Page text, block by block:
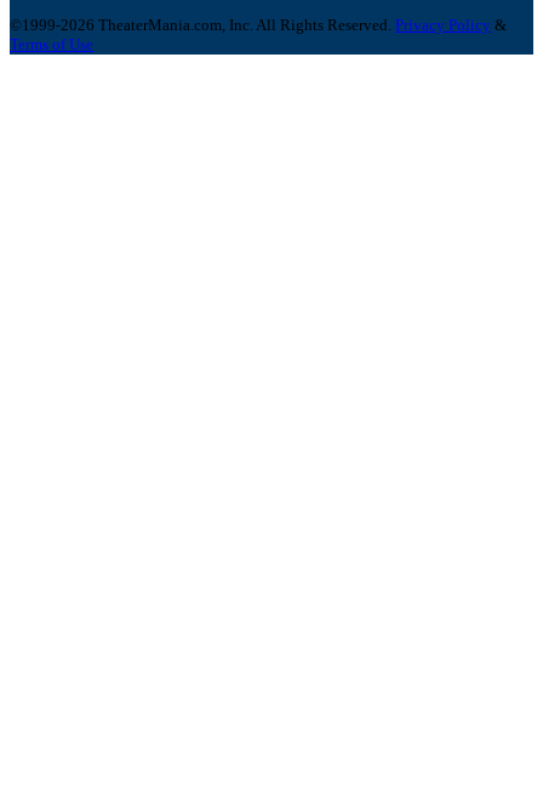
©1999-2026 TheaterMania.com, Inc. All Rights Reserved. Privacy Policy &
Terms of Use